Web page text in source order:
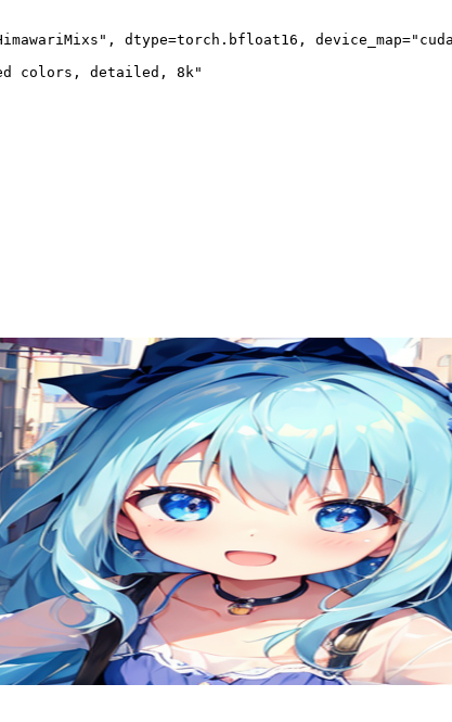
dtype=torch.bfloat16,
colors, detailed, 8k"